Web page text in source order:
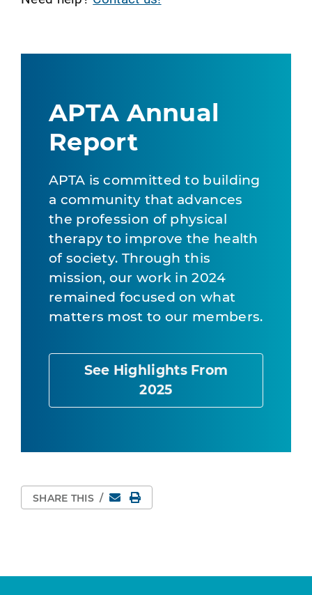
APTA Annual
Report
APTA is committed to building
a community that advances
the profession of physical
therapy to improve the health
of society. Through this
mission, our work in 2024
remained focused on what
matters most to our members.
See Highlights From
2025
SHARE THIS / EmailPrint Page